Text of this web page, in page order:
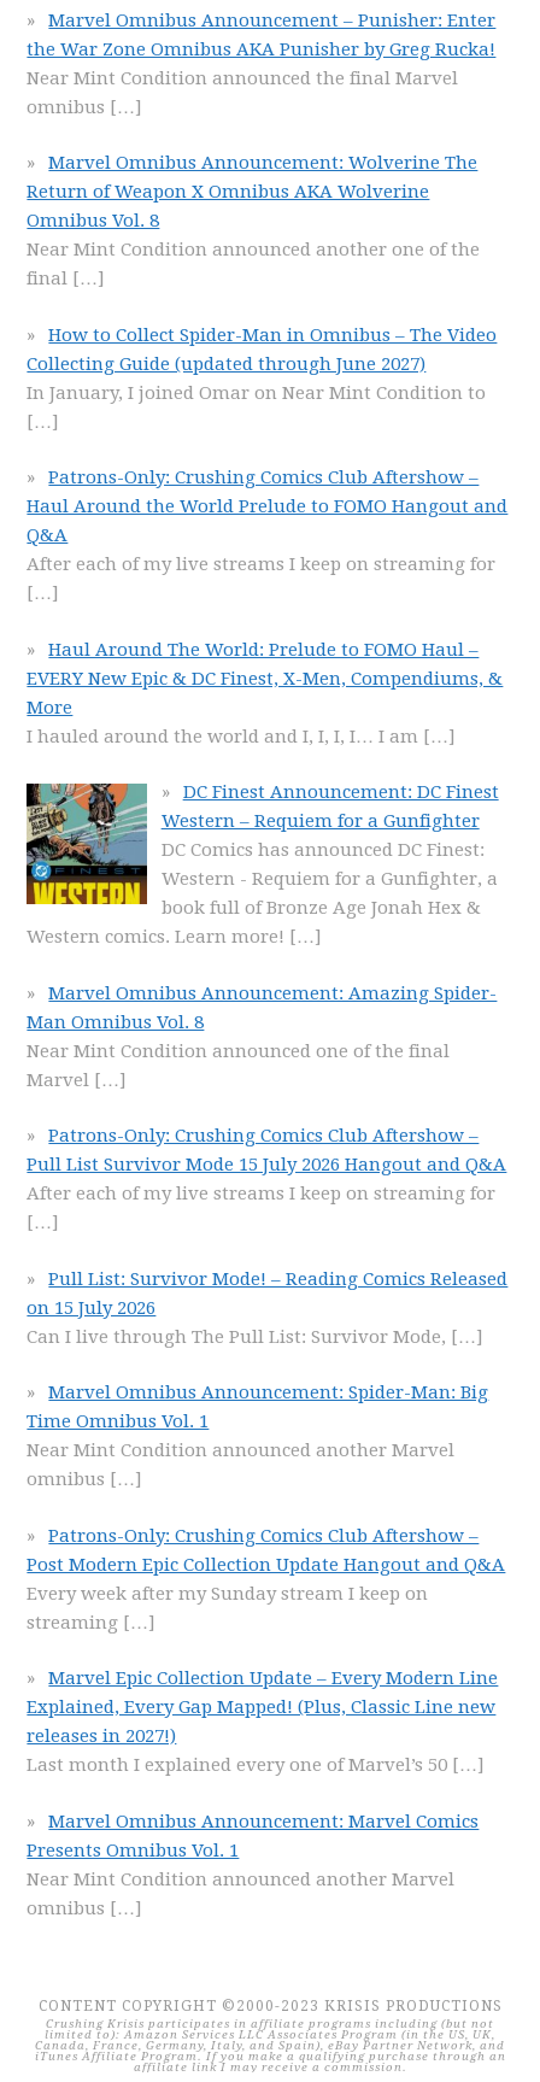
Marvel Omnibus Announcement – Punisher: Enter
the War Zone Omnibus AKA Punisher by Greg Rucka!
Near Mint Condition announced the final Marvel
omnibus […]
Marvel Omnibus Announcement: Wolverine The
Return of Weapon X Omnibus AKA Wolverine
Omnibus Vol. 8
Near Mint Condition announced another one of the
final […]
How to Collect Spider-Man in Omnibus – The Video
Collecting Guide (updated through June 2027)
In January, I joined Omar on Near Mint Condition to
[…]
Patrons-Only: Crushing Comics Club Aftershow –
Haul Around the World Prelude to FOMO Hangout and
Q&A
After each of my live streams I keep on streaming for
[…]
Haul Around The World: Prelude to FOMO Haul –
EVERY New Epic & DC Finest, X-Men, Compendiums, &
More
I hauled around the world and I, I, I, I… I am […]
DC Finest Announcement: DC Finest
Western – Requiem for a Gunfighter
DC Comics has announced DC Finest:
Western - Requiem for a Gunfighter, a
book full of Bronze Age Jonah Hex &
Western comics. Learn more! […]
Marvel Omnibus Announcement: Amazing Spider-
Man Omnibus Vol. 8
Near Mint Condition announced one of the final
Marvel […]
Patrons-Only: Crushing Comics Club Aftershow –
Pull List Survivor Mode 15 July 2026 Hangout and Q&A
After each of my live streams I keep on streaming for
[…]
Pull List: Survivor Mode! – Reading Comics Released
on 15 July 2026
Can I live through The Pull List: Survivor Mode, […]
Marvel Omnibus Announcement: Spider-Man: Big
Time Omnibus Vol. 1
Near Mint Condition announced another Marvel
omnibus […]
Patrons-Only: Crushing Comics Club Aftershow –
Post Modern Epic Collection Update Hangout and Q&A
Every week after my Sunday stream I keep on
streaming […]
Marvel Epic Collection Update – Every Modern Line
Explained, Every Gap Mapped! (Plus, Classic Line new
releases in 2027!)
Last month I explained every one of Marvel’s 50 […]
Marvel Omnibus Announcement: Marvel Comics
Presents Omnibus Vol. 1
Near Mint Condition announced another Marvel
omnibus […]
CONTENT COPYRIGHT ©2000-2023 KRISIS PRODUCTIONS
Crushing Krisis participates in affiliate programs including (but not
limited to): Amazon Services LLC Associates Program (in the US, UK,
Canada, France, Germany, Italy, and Spain), eBay Partner Network, and
iTunes Affiliate Program. If you make a qualifying purchase through an
affiliate link I may receive a commission.